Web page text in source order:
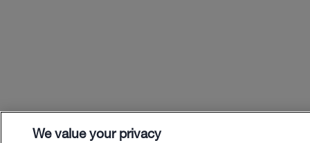
We value your privacy